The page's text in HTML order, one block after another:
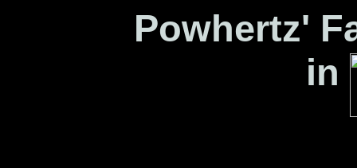
Powhertz'
in